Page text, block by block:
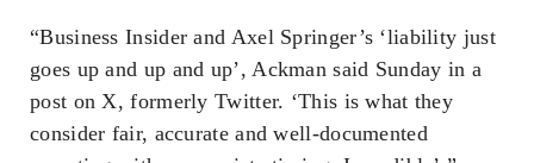
“Business Insider and Axel Springer’s ‘liability just
goes up and up and up’, Ackman said Sunday in a
post on X, formerly Twitter. ‘This is what they
consider fair, accurate and well-documented